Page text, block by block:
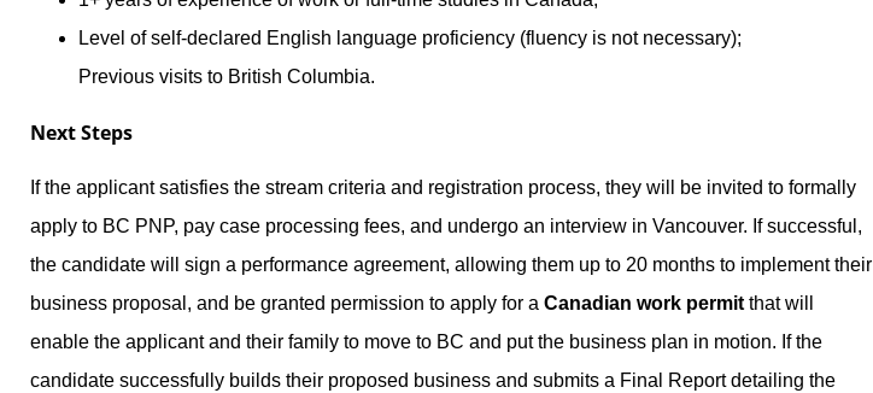
Level of self-declared English language proficiency (fluency is not necessary);
Previous visits to British Columbia.
Next Steps
If the applicant satisfies the stream criteria and registration process, they will be invited to formally
apply to BC PNP, pay case processing fees, and undergo an interview in Vancouver. If successful,
the candidate will sign a performance agreement, allowing them up to 20 months to implement their
business proposal, and be granted permission to apply for a Canadian work permit that will
enable the applicant and their family to move to BC and put the business plan in motion. If the
candidate successfully builds their proposed business and submits a Final Report detailing the